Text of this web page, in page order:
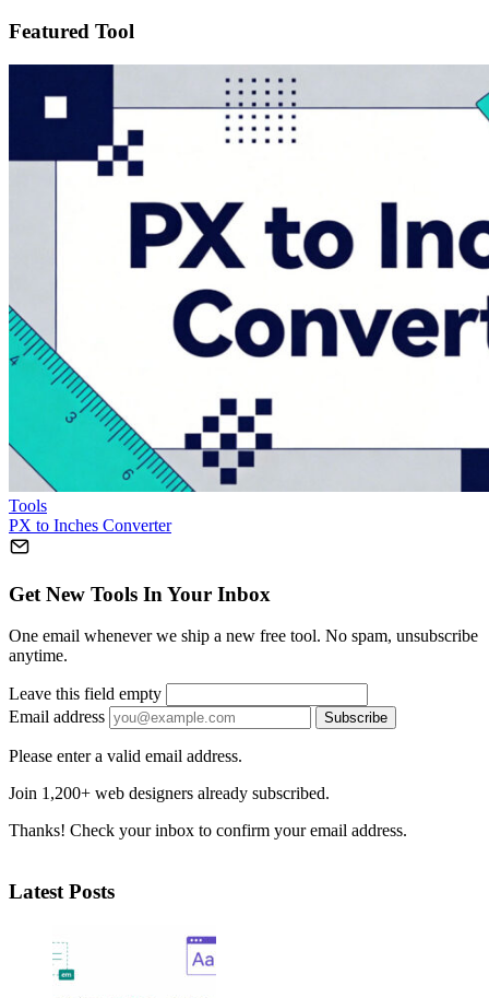
Featured Tool
Tools
PX to Inches Converter
Get New Tools In Your Inbox
One email whenever we ship a new free tool. No spam, unsubscribe
anytime.
Leave this field empty
Email address
Subscribe
Please enter a valid email address.
Join 1,200+ web designers already subscribed.
Thanks! Check your inbox to confirm your email address.
Latest Posts